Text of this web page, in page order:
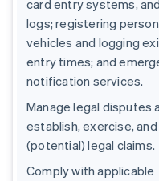
card entry systems,
logs; registering
vehicles and logging
entry times; and
notification services.
Manage legal disputes
establish, exercise,
(potential) legal claims.
Comply with applicable